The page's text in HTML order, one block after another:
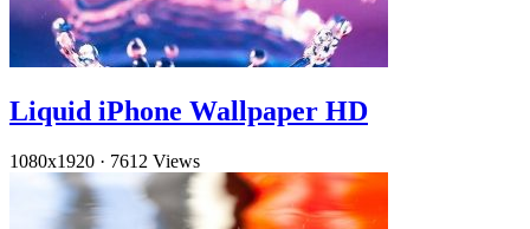
Liquid iPhone Wallpaper HD
1080x1920 · 7612 Views